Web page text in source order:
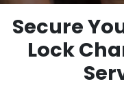
Secure
Lock